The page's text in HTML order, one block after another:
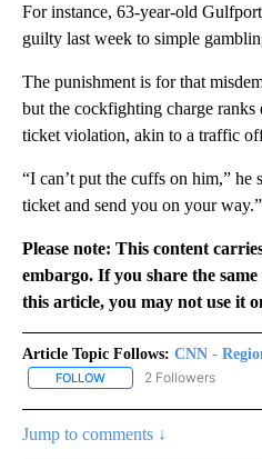
For instance, 63-year-old
guilty last week to simple
The punishment is for that
but the cockfighting charge ranks
ticket violation, akin to a traffic
“I can’t put the cuffs on him,”
ticket and send you on your way.”
Please note: This content
embargo. If you share the
this article, you may not use it
Article Topic Follows: CNN -
FOLLOW FOLLOW "CNN -
2 Followers
Jump to comments ↓